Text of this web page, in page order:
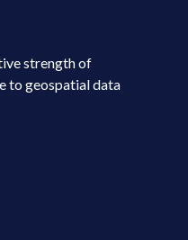
strength of
to geospatial data